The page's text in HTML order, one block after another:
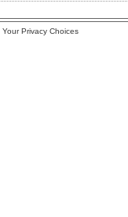
Your Privacy Choices